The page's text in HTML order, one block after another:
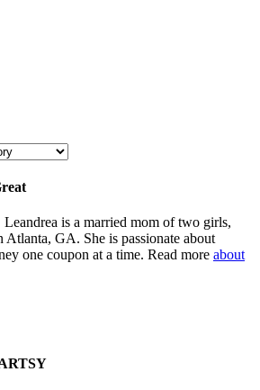
Leandrea is a married mom of two girls,
Atlanta, GA. She is passionate about
one coupon at a time. Read more about